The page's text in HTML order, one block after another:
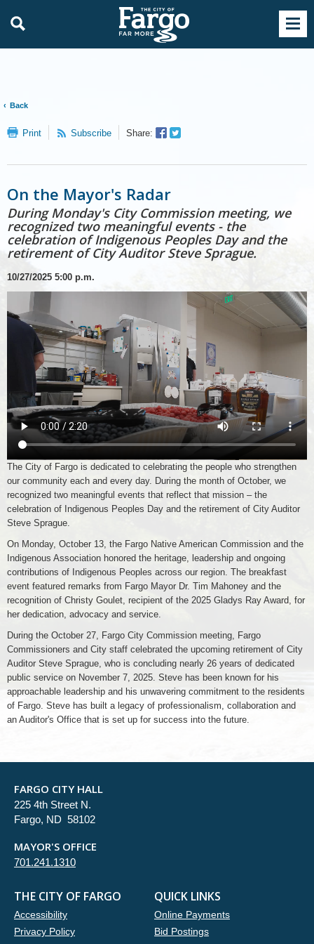
Back
Print Subscribe Share:
Facebook
Twitter
On the Mayor's Radar
During Monday's City Commission meeting, we
recognized two meaningful events - the
celebration of Indigenous Peoples Day and the
retirement of City Auditor Steve Sprague.
10/27/2025 5:00 p.m.
The City of Fargo is dedicated to celebrating the people who strengthen
our community each and every day. During the month of October, we
recognized two meaningful events that reflect that mission – the
celebration of Indigenous Peoples Day and the retirement of City Auditor
Steve Sprague.
On Monday, October 13, the Fargo Native American Commission and the
Indigenous Association honored the heritage, leadership and ongoing
contributions of Indigenous Peoples across our region. The breakfast
event featured remarks from Fargo Mayor Dr. Tim Mahoney and the
recognition of Christy Goulet, recipient of the 2025 Gladys Ray Award, for
her dedication, advocacy and service.
During the October 27, Fargo City Commission meeting, Fargo
Commissioners and City staff celebrated the upcoming retirement of City
Auditor Steve Sprague, who is concluding nearly 26 years of dedicated
public service on November 7, 2025. Steve has been known for his
approachable leadership and his unwavering commitment to the residents
of Fargo. Steve has built a legacy of professionalism, collaboration and
an Auditor's Office that is set up for success into the future.
FARGO CITY HALL
225 4th Street N.
Fargo, ND 58102
MAYOR'S OFFICE
701.241.1310
THE CITY OF FARGO
Accessibility
Privacy Policy
QUICK LINKS
Online Payments
Bid Postings